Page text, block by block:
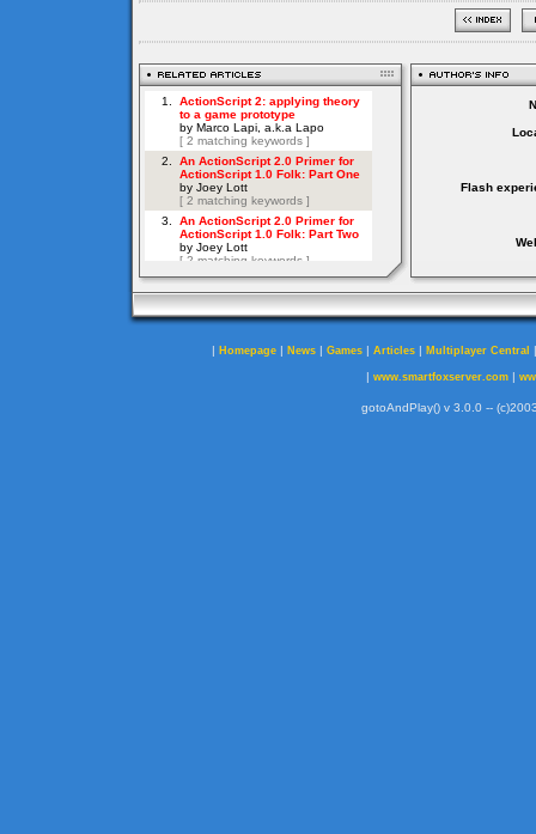
Flash
| Homepage | News | Games | Articles | Multiplayer Central
| www.smartfoxserver.com|
gotoAndPlay() v 3.0.0 --